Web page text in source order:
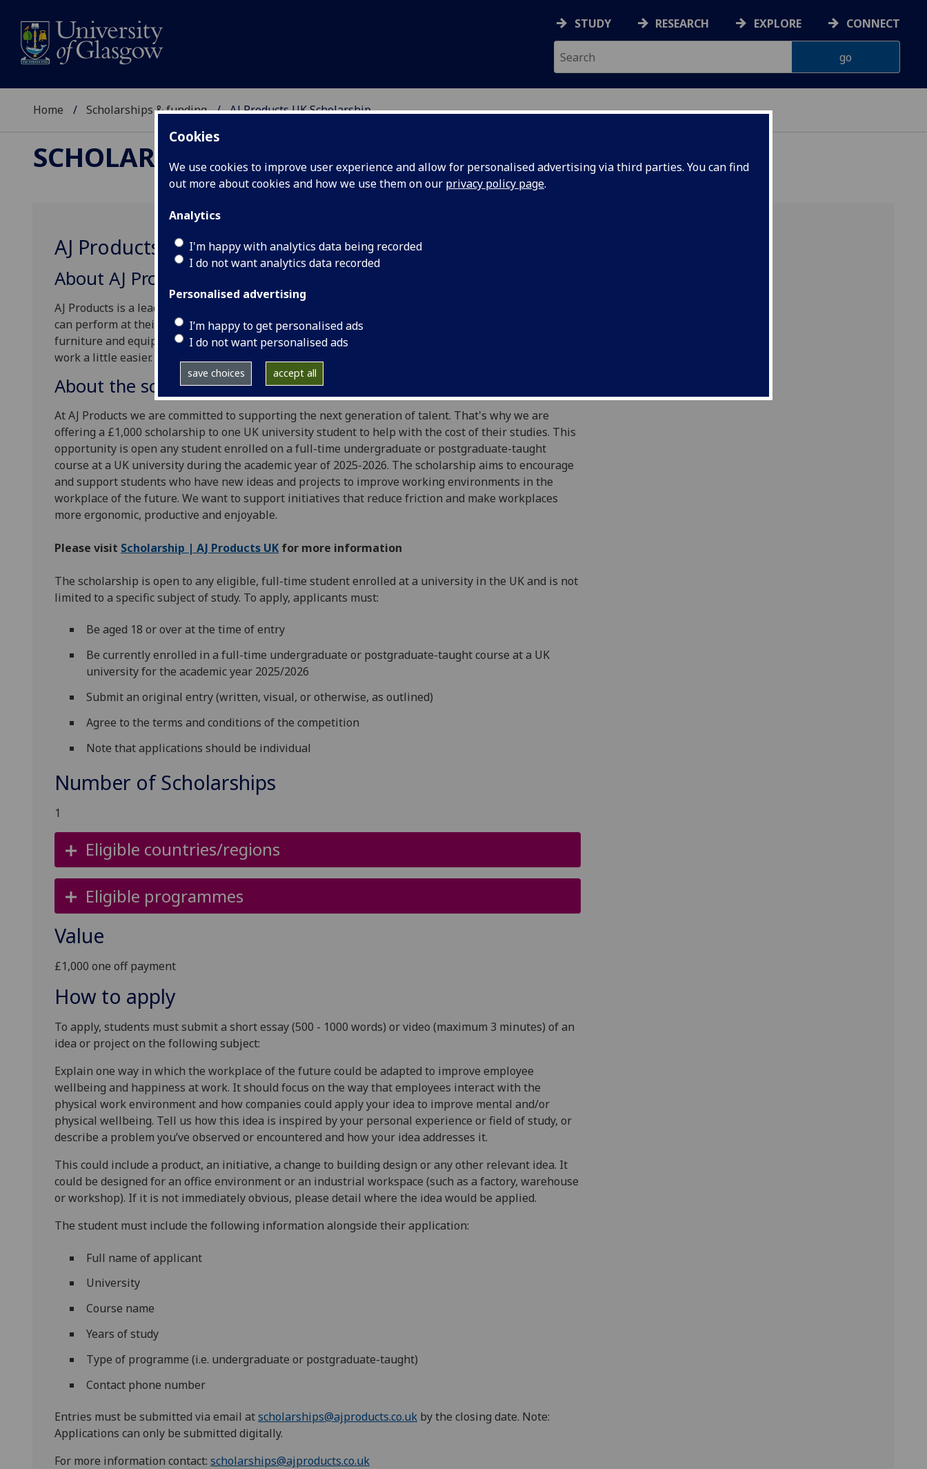
Cookies
We use cookies to improve user experience and allow for personalised advertising via third parties. You can find
out more about cookies and how we use them on our privacy policy page.
Analytics
I'm happy with analytics data being recorded
I do not want analytics data recorded
Personalised advertising
I’m happy to get personalised ads
I do not want personalised ads
save choices accept all
STUDY RESEARCH EXPLORE CONNECT
Home Scholarships & funding AJ Products UK Scholarship
SCHOLARSHIPS & FUNDING
AJ Products UK Scholarship
About AJ Products
AJ Products is a leading business-to-business retailer that creates modern workspaces where people
can perform at their best. With a focus on innovation, efficiency and ergonomics, our workplace
furniture and equipment is designed around the people who work there to make everyday life at
work a little easier.
About the scholarship
At AJ Products we are committed to supporting the next generation of talent. That's why we are
offering a £1,000 scholarship to one UK university student to help with the cost of their studies. This
opportunity is open any student enrolled on a full-time undergraduate or postgraduate-taught
course at a UK university during the academic year of 2025-2026. The scholarship aims to encourage
and support students who have new ideas and projects to improve working environments in the
workplace of the future. We want to support initiatives that reduce friction and make workplaces
more ergonomic, productive and enjoyable.
Please visit Scholarship | AJ Products UK for more information
The scholarship is open to any eligible, full-time student enrolled at a university in the UK and is not
limited to a specific subject of study. To apply, applicants must:
Be aged 18 or over at the time of entry
Be currently enrolled in a full-time undergraduate or postgraduate-taught course at a UK
university for the academic year 2025/2026
Submit an original entry (written, visual, or otherwise, as outlined)
Agree to the terms and conditions of the competition
Note that applications should be individual
Number of Scholarships
1
Eligible countries/regions
Eligible programmes
Value
£1,000 one off payment
How to apply
To apply, students must submit a short essay (500 - 1000 words) or video (maximum 3 minutes) of an
idea or project on the following subject:
Explain one way in which the workplace of the future could be adapted to improve employee
wellbeing and happiness at work. It should focus on the way that employees interact with the
physical work environment and how companies could apply your idea to improve mental and/or
physical wellbeing. Tell us how this idea is inspired by your personal experience or field of study, or
describe a problem you’ve observed or encountered and how your idea addresses it.
This could include a product, an initiative, a change to building design or any other relevant idea. It
could be designed for an office environment or an industrial workspace (such as a factory, warehouse
or workshop). If it is not immediately obvious, please detail where the idea would be applied.
The student must include the following information alongside their application:
Full name of applicant
University
Course name
Years of study
Type of programme (i.e. undergraduate or postgraduate-taught)
Contact phone number
Entries must be submitted via email atscholarships@ajproducts.co.uk by the closing date. Note:
Applications can only be submitted digitally.
For more information contact: scholarships@ajproducts.co.uk